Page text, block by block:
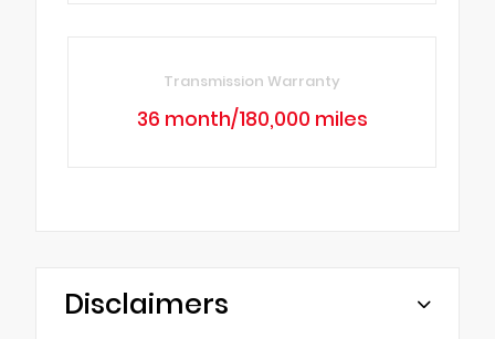
Transmission Warranty
36 month/180,000 miles
Disclaimers